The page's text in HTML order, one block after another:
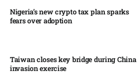
Nigeria’s new crypto tax plan sparks
fears over adoption​
Taiwan closes key bridge during China
invasion exercise